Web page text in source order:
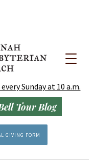
Sunday at 10 a.m.
Tour Blog
GIVING FORM